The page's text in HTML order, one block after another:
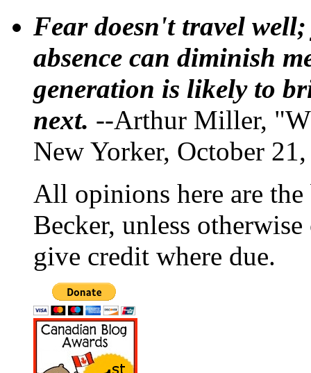
Fear doesn't travel
absence can diminish
generation is likely to
next. --Arthur Miller,
New Yorker, October
All opinions here are
Becker, unless
give credit where due.